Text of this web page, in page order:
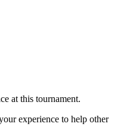
at this tournament.
experience to help other